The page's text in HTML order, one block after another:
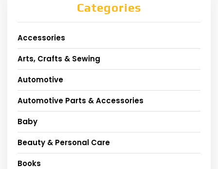
Categories
Accessories
Arts, Crafts & Sewing
Automotive
Automotive Parts & Accessories
Baby
Beauty & Personal Care
Books